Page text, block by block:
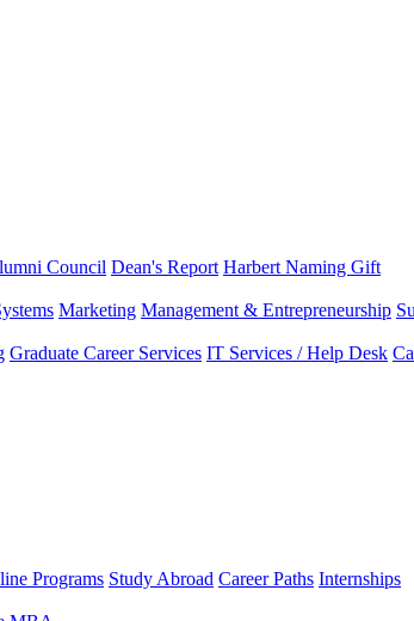
Council Dean's Report Harbert Naming Gift
Marketing Management & Entrepreneurship
Graduate Career Services IT Services / Help Desk
Programs Study Abroad Career Paths Internships